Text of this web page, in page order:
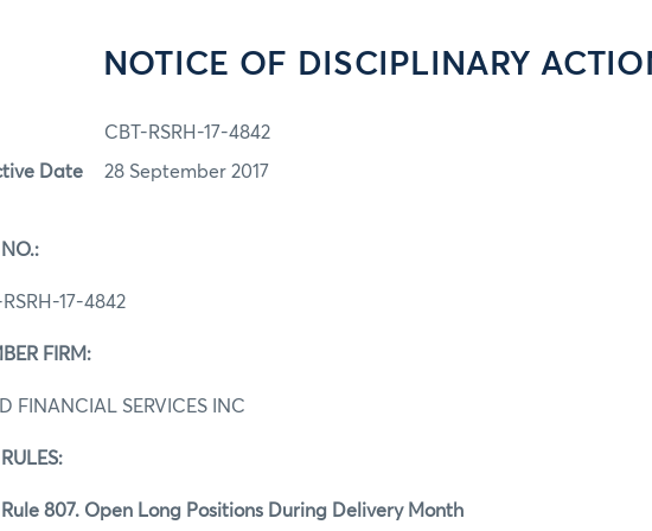
NOTICE OF DISCIPLINARY
CBT-RSRH-17-4842
Date 28 September 2017
NO.:
17-4842
FIRM:
FINANCIAL SERVICES INC
Rule 807. Open Long Positions During Delivery Month